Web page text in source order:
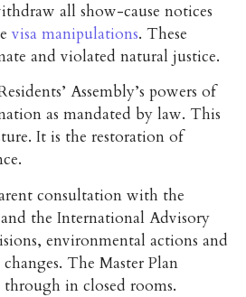
all show-cause notices
visa manipulations. These
and violated natural justice.
Assembly’s powers of
as mandated by law. This
It is the restoration of
consultation with the
and the International Advisory
environmental actions and
The Master Plan
in closed rooms.